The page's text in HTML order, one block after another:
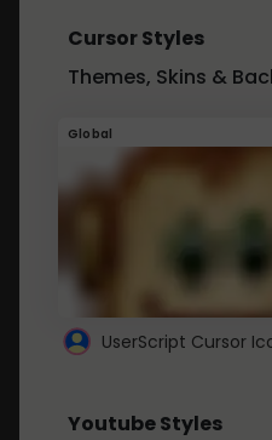
Cursor Styles
Themes, Skins &
Global
UserScript Cursor
Youtube Styles